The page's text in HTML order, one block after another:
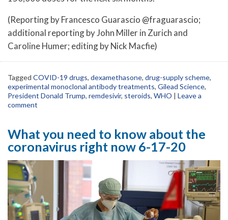
(Reporting by Francesco Guarascio @fraguarascio;
additional reporting by John Miller in Zurich and
Caroline Humer; editing by Nick Macfie)
Tagged COVID-19 drugs, dexamethasone, drug-supply scheme,
experimental monoclonal antibody treatments, Gilead Science,
President Donald Trump, remdesivir, steroids, WHO | Leave a
comment
What you need to know about the
coronavirus right now 6-17-20